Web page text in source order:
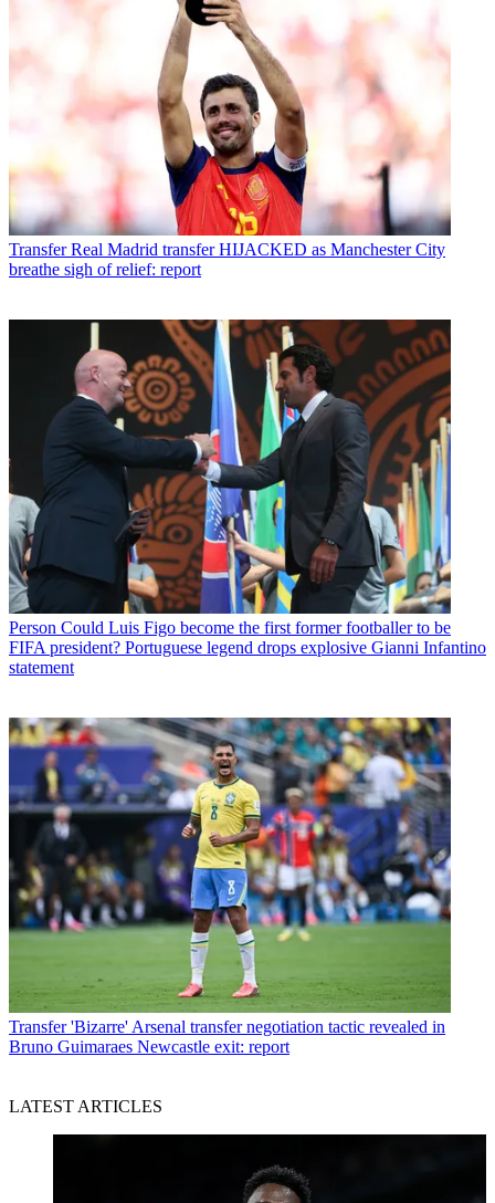
Transfer Real Madrid transfer HIJACKED as Manchester City
breathe sigh of relief: report
Person Could Luis Figo become the first former footballer to be
FIFA president? Portuguese legend drops explosive Gianni Infantino
statement
Transfer 'Bizarre' Arsenal transfer negotiation tactic revealed in
Bruno Guimaraes Newcastle exit: report
LATEST ARTICLES